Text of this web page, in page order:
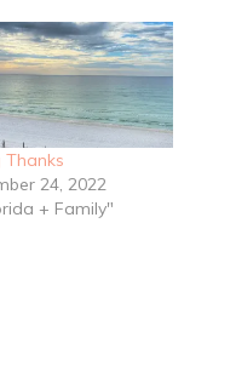
Thanks
24, 2022
+ Family"